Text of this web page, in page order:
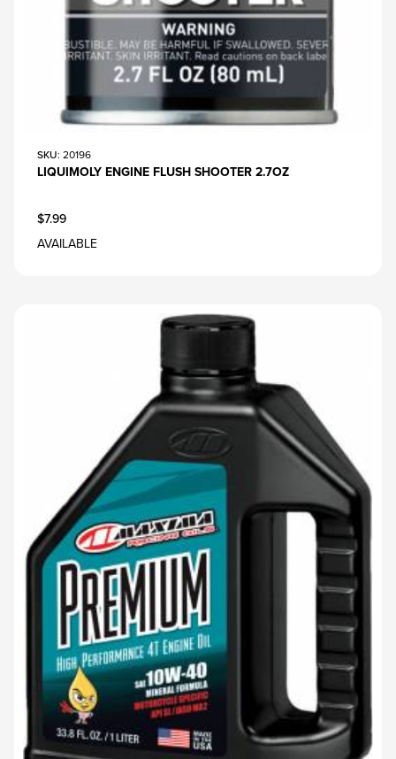
SKU: 20196
LIQUIMOLY ENGINE FLUSH SHOOTER 2.7OZ
$7.99
AVAILABLE